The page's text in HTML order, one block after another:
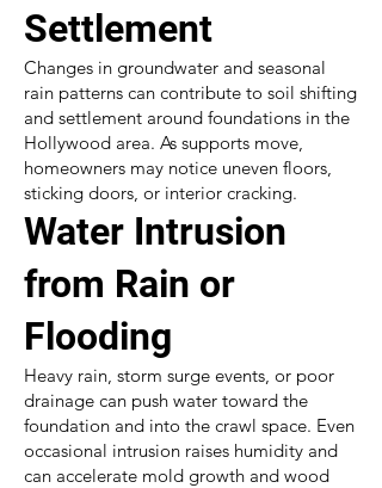
Settlement
Changes in groundwater and seasonal
rain patterns can contribute to soil shifting
and settlement around foundations in the
Hollywood area. As supports move,
homeowners may notice uneven floors,
sticking doors, or interior cracking.
Water Intrusion
from Rain or
Flooding
Heavy rain, storm surge events, or poor
drainage can push water toward the
foundation and into the crawl space. Even
occasional intrusion raises humidity and
can accelerate mold growth and wood